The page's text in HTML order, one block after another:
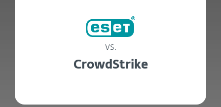
vs.
CrowdStrike